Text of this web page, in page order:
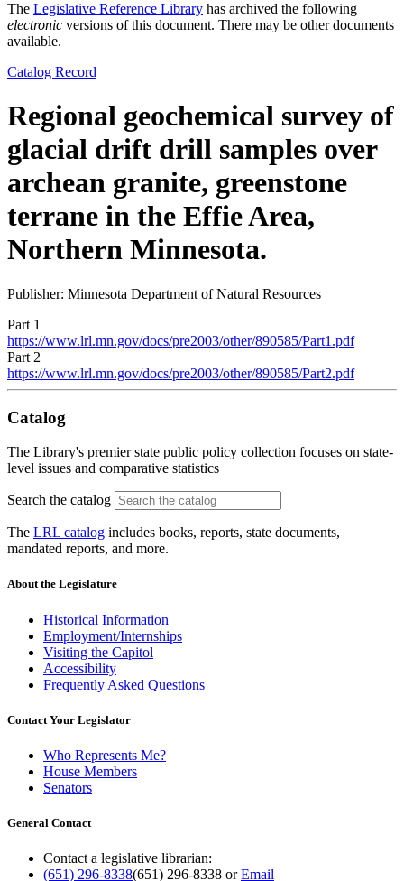
The Legislative Reference Library has archived the following
electronic versions of this document. There may be other documents
available.
Catalog Record
Regional geochemical survey of
glacial drift drill samples over
archean granite, greenstone
terrane in the Effie Area,
Northern Minnesota.
Publisher: Minnesota Department of Natural Resources
Part 1
https://www.lrl.mn.gov/docs/pre2003/other/890585/Part1.pdf
Part 2
https://www.lrl.mn.gov/docs/pre2003/other/890585/Part2.pdf
Catalog
The Library's premier state public policy collection focuses on state-
level issues and comparative statistics
Search the catalog
The LRL catalog includes books, reports, state documents,
mandated reports, and more.
About the Legislature
Historical Information
Employment/Internships
Visiting the Capitol
Accessibility
Frequently Asked Questions
Contact Your Legislator
Who Represents Me?
House Members
Senators
General Contact
Contact a legislative librarian:
(651) 296-8338(651) 296-8338 orEmail